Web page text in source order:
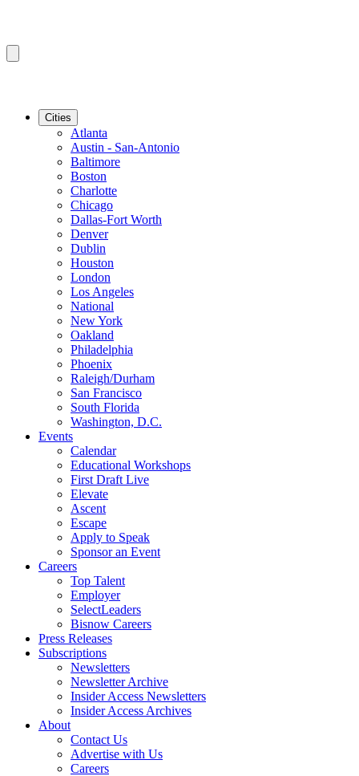
Cities
Atlanta
Austin - San-Antonio
Baltimore
Boston
Charlotte
Chicago
Dallas-Fort Worth
Denver
Dublin
Houston
London
Los Angeles
National
New York
Oakland
Philadelphia
Phoenix
Raleigh/Durham
San Francisco
South Florida
Washington, D.C.
Events
Calendar
Educational Workshops
First Draft Live
Elevate
Ascent
Escape
Apply to Speak
Sponsor an Event
Careers
Top Talent
Employer
SelectLeaders
Bisnow Careers
Press Releases
Subscriptions
Newsletters
Newsletter Archive
Insider Access Newsletters
Insider Access Archives
About
Contact Us
Advertise with Us
Careers